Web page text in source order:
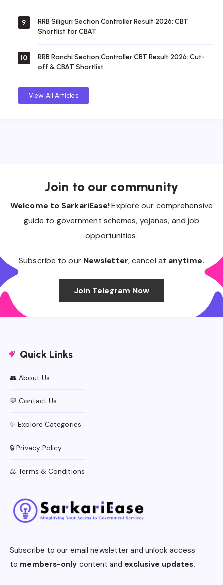
9
RRB Siliguri Section Controller Result 2026: CBT
Shortlist for CBAT
10
RRB Ranchi Section Controller CBT Result 2026: Cut-
off & CBAT Shortlist
View All Articles
Join to our community
Welcome to SarkariEase!Explore our comprehensive
guide to government schemes, yojanas, and job
opportunities.
Subscribe to our Newsletter, cancel at anytime.
Join Telegram Now
Quick Links
👥 About Us
💬 Contact Us
✨ Explore Categories
🔒 Privacy Policy
⚖️ Terms & Conditions
Subscribe to our email newsletter and unlock access
to members-only content and exclusive updates.